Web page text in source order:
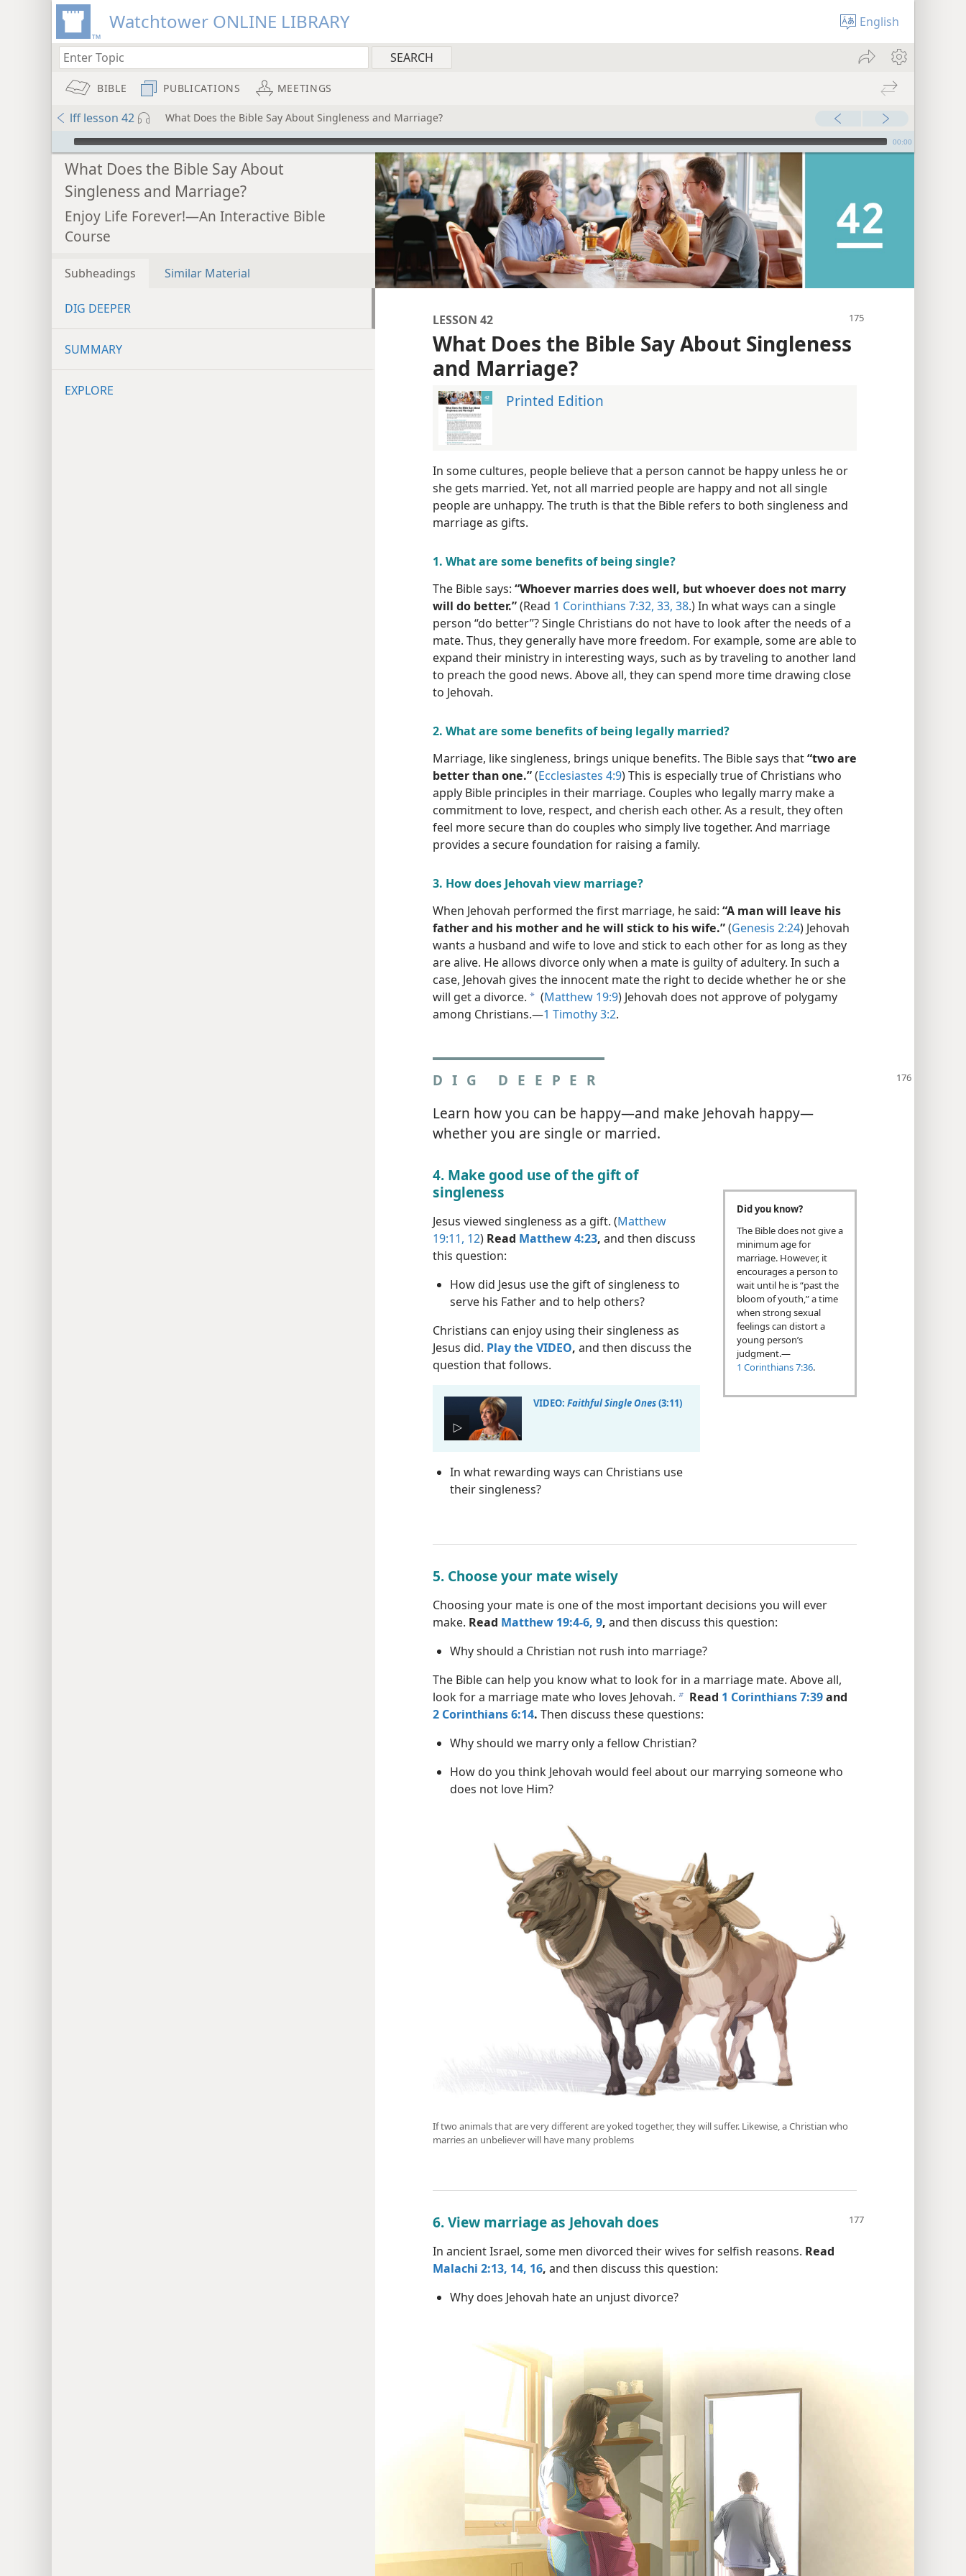
Watchtower ONLINE LIBRARY English
BIBLE PUBLICATIONS MEETINGS
lff lesson 42 What Does the Bible Say About Singleness and Marriage?
mejs.audio-player 00:00
What Does the Bible Say About
Singleness and Marriage?
Enjoy Life Forever!—An Interactive Bible
Course
Subheadings Similar Material
DIG DEEPER
SUMMARY
EXPLORE
LESSON 42
What Does the Bible Say About Singleness
and Marriage?
Printed Edition
In some cultures, people believe that a person cannot be happy unless he or
she gets married. Yet, not all married people are happy and not all single
people are unhappy. The truth is that the Bible refers to both singleness and
marriage as gifts.
1. What are some benefits of being single?
The Bible says: “Whoever marries does well, but whoever does not marry
will do better.”(Read 1 Corinthians 7:32, 33, 38.) In what ways can a single
person “do better”? Single Christians do not have to look after the needs of a
mate. Thus, they generally have more freedom. For example, some are able to
expand their ministry in interesting ways, such as by traveling to another land
to preach the good news. Above all, they can spend more time drawing close
to Jehovah.
2. What are some benefits of being legally married?
Marriage, like singleness, brings unique benefits. The Bible says that“two are
better than one.”(Ecclesiastes 4:9) This is especially true of Christians who
apply Bible principles in their marriage. Couples who legally marry make a
commitment to love, respect, and cherish each other. As a result, they often
feel more secure than do couples who simply live together. And marriage
provides a secure foundation for raising a family.
3. How does Jehovah view marriage?
When Jehovah performed the first marriage, he said: “A man will leave his
father and his mother and he will stick to his wife.”(Genesis 2:24) Jehovah
wants a husband and wife to love and stick to each other for as long as they
are alive. He allows divorce only when a mate is guilty of adultery. In such a
case, Jehovah gives the innocent mate the right to decide whether he or she
will get a divorce. a (Matthew 19:9) Jehovah does not approve of polygamy
among Christians.​—1 Timothy 3:2.
DIG DEEPER
Learn how you can be happy​—and make Jehovah happy—​
whether you are single or married.
4. Make good use of the gift of
singleness
Jesus viewed singleness as a gift. (Matthew
19:11, 12) Read Matthew 4:23, and then discuss
this question:
How did Jesus use the gift of singleness to
serve his Father and to help others?
Christians can enjoy using their singleness as
Jesus did. Play the VIDEO, and then discuss the
question that follows.
VIDEO: Faithful Single Ones(3:11)
In what rewarding ways can Christians use
their singleness?
Did you know?
The Bible does not give a
minimum age for
marriage. However, it
encourages a person to
wait until he is “past the
bloom of youth,” a time
when strong sexual
feelings can distort a
young person’s
judgment.​—
1 Corinthians 7:36.
5. Choose your mate wisely
Choosing your mate is one of the most important decisions you will ever
make. Read Matthew 19:4-6, 9, and then discuss this question:
Why should a Christian not rush into marriage?
The Bible can help you know what to look for in a marriage mate. Above all,
look for a marriage mate who loves Jehovah. b Read 1 Corinthians 7:39and
2 Corinthians 6:14. Then discuss these questions:
Why should we marry only a fellow Christian?
How do you think Jehovah would feel about our marrying someone who
does not love Him?
If two animals that are very different are yoked together, they will suffer. Likewise, a Christian who
marries an unbeliever will have many problems
6. View marriage as Jehovah does
In ancient Israel, some men divorced their wives for selfish reasons. Read
Malachi 2:13, 14, 16, and then discuss this question:
Why does Jehovah hate an unjust divorce?